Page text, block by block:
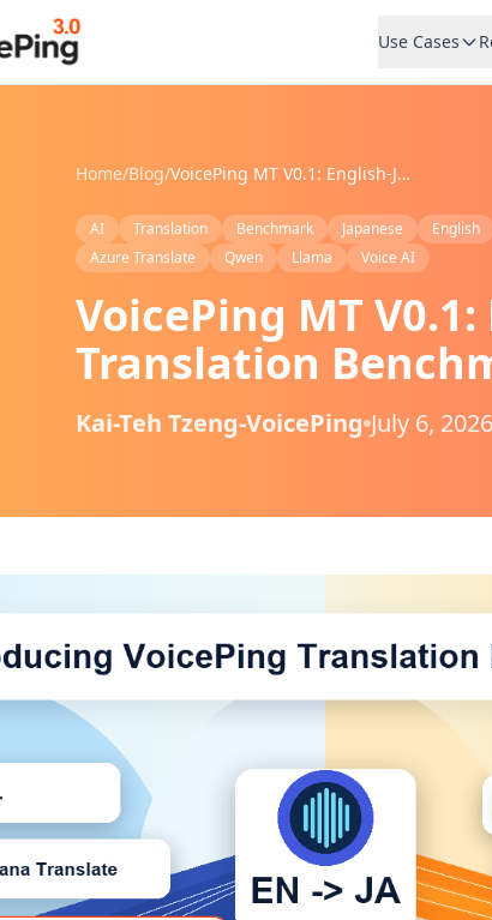
Use Cases
Home/Blog/ VoicePing MT V0.1: English-Japanese AI Translation Benchmark
AI Translation Benchmark Japanese English
Azure Translate
Qwen Llama Voice AI
VoicePing MT
Translation
Kai-Teh Tzeng-VoicePing July 6, 2026